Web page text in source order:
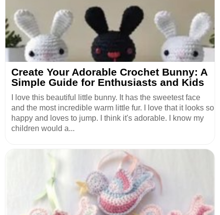
Create Your Adorable Crochet Bunny: A
Simple Guide for Enthusiasts and Kids
I love this beautiful little bunny. It has the sweetest face
and the most incredible warm little fur. I love that it looks so
happy and loves to jump. I think it's adorable. I know my
children would a...